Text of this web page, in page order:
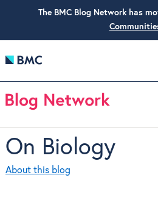
The BMC Blog Network has
On Biology
About this blog